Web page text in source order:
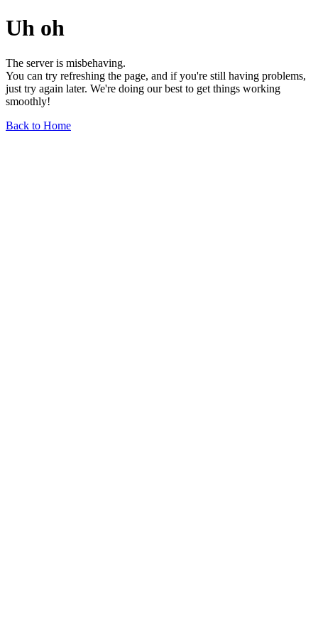
Uh oh
The server is misbehaving.
You can try refreshing the page, and if you're still having problems,
just try again later. We're doing our best to get things working
smoothly!
Back to Home